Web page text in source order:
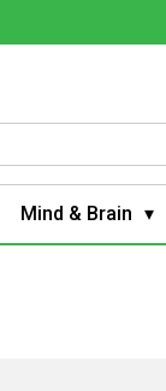
Mind & Brain